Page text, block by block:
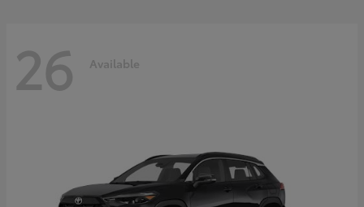
26 Available